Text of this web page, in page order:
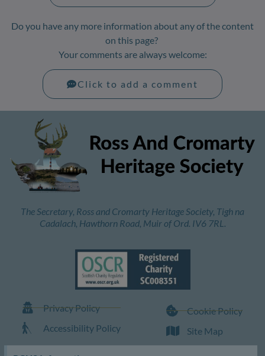
Do you have any more information about any of the content
on this page?
Your comments are always welcome:
Click to add a comment
The Secretary, Ross and Cromarty Heritage Society, Tigh na
Cadalach, Hawthorn Road, Muir of Ord. IV6 7RL.
Privacy Policy
Accessibility Policy
Cookie Policy
Site Map